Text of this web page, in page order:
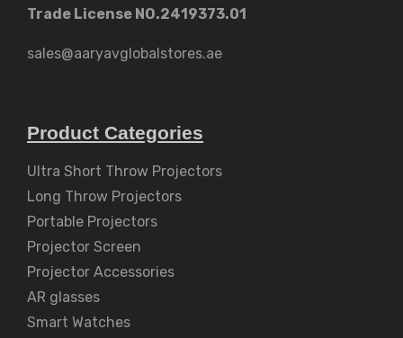
Trade License NO.2419373.01
sales@aaryavglobalstores.ae
Product Categories
Ultra Short Throw Projectors
Long Throw Projectors
Portable Projectors
Projector Screen
Projector Accessories
AR glasses
Smart Watches